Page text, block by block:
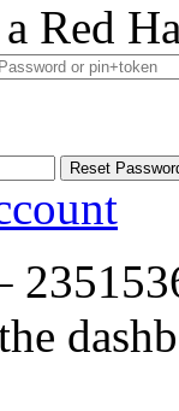
Red